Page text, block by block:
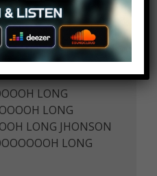
LONG
LONG
LONG JHONSON
LONG
Log in to Reply